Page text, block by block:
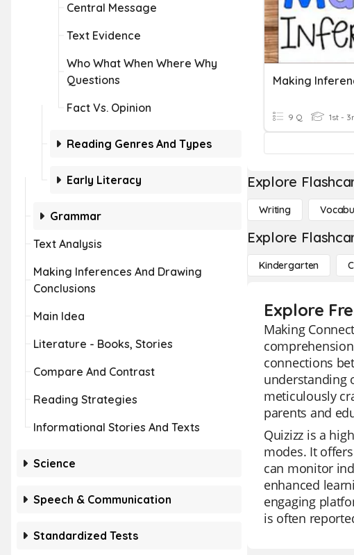
Central Message
Text Evidence
Who What When Where Why
Questions
Fact Vs. Opinion
Reading Genres And Types
Early Literacy
Grammar
Text Analysis
Making Inferences And Drawing
Conclusions
Main Idea
Literature - Books, Stories
Compare And Contrast
Reading Strategies
Informational Stories And Texts
Science
Speech & Communication
Standardized Tests
Making
9 Q 1st -
Explore
Writing
Explore
Kindergarten
Explore
Making
connections
understanding
meticulously
parents and
Quizizz is a
modes. It
can monitor
enhanced
engaging
is often